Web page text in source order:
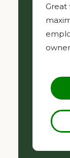
Great